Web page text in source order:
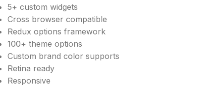
5+ custom widgets
Cross browser compatible
Redux options framework
100+ theme options
Custom brand color supports
Retina ready
Responsive